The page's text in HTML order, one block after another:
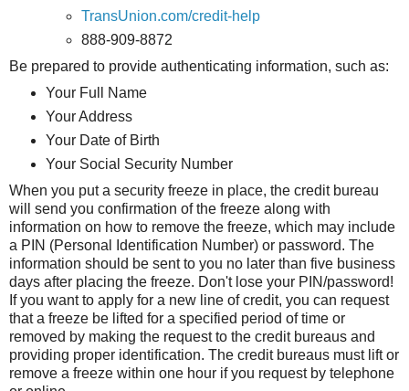
TransUnion.com/credit-help
888-909-8872
Be prepared to provide authenticating information, such as:
Your Full Name
Your Address
Your Date of Birth
Your Social Security Number
When you put a security freeze in place, the credit bureau
will send you confirmation of the freeze along with
information on how to remove the freeze, which may include
a PIN (Personal Identification Number) or password. The
information should be sent to you no later than five business
days after placing the freeze. Don't lose your PIN/password!
If you want to apply for a new line of credit, you can request
that a freeze be lifted for a specified period of time or
removed by making the request to the credit bureaus and
providing proper identification. The credit bureaus must lift or
remove a freeze within one hour if you request by telephone